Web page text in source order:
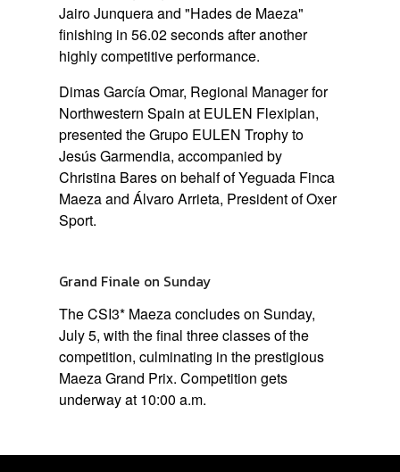
Jairo Junquera and "Hades de Maeza"
finishing in 56.02 seconds after another
highly competitive performance.
Dimas García Omar, Regional Manager for
Northwestern Spain at EULEN Flexiplan,
presented the Grupo EULEN Trophy to
Jesús Garmendia, accompanied by
Christina Bares on behalf of Yeguada Finca
Maeza and Álvaro Arrieta, President of Oxer
Sport.
Grand Finale on Sunday
The CSI3* Maeza concludes on Sunday,
July 5, with the final three classes of the
competition, culminating in the prestigious
Maeza Grand Prix. Competition gets
underway at 10:00 a.m.